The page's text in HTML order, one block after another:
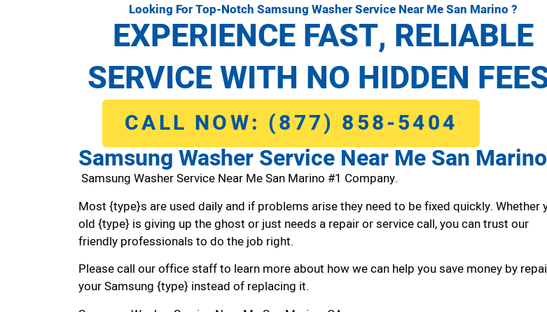
Looking For Top-Notch Samsung Washer Service Near Me San Marino ?
EXPERIENCE FAST, RELIABLE
SERVICE WITH NO HIDDEN
CALL NOW: (877) 858-5404
Samsung Washer Service Near Me San Marino
Samsung Washer Service Near Me San Marino #1 Company.
Most {type}s are used daily and if problems arise they need to be fixed quickly. Whether
old {type} is giving up the ghost or just needs a repair or service call, you can trust our
friendly professionals to do the job right.
Please call our office staff to learn more about how we can help you save money by
your Samsung {type} instead of replacing it.